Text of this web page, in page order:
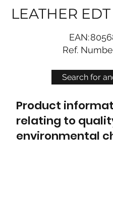
Search for
LEATHER
EAN:
Ref.
Product
relating to
environmental